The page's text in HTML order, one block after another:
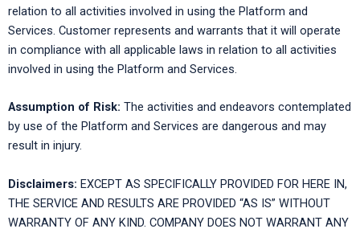
relation to all activities involved in using the Platform and
Services. Customer represents and warrants that it will operate
in compliance with all applicable laws in relation to all activities
involved in using the Platform and Services.
Assumption of Risk: The activities and endeavors contemplated
by use of the Platform and Services are dangerous and may
result in injury.
Disclaimers: EXCEPT AS SPECIFICALLY PROVIDED FOR HERE IN,
THE SERVICE AND RESULTS ARE PROVIDED “AS IS” WITHOUT
WARRANTY OF ANY KIND. COMPANY DOES NOT WARRANT ANY